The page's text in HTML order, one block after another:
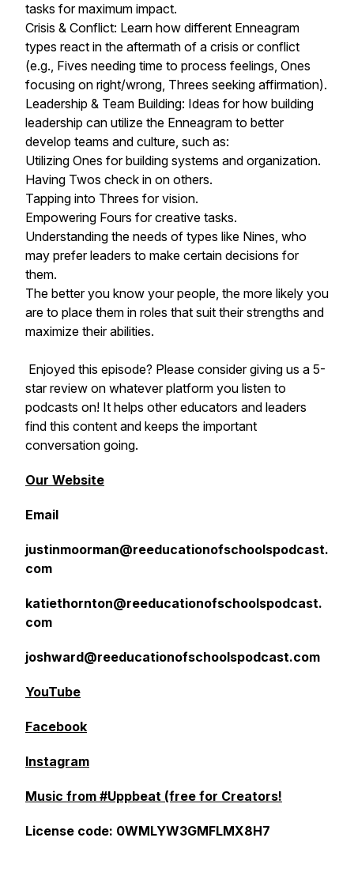
tasks for maximum impact.
Crisis & Conflict: Learn how different Enneagram
types react in the aftermath of a crisis or conflict
(e.g., Fives needing time to process feelings, Ones
focusing on right/wrong, Threes seeking affirmation).
Leadership & Team Building: Ideas for how building
leadership can utilize the Enneagram to better
develop teams and culture, such as:
Utilizing Ones for building systems and organization.
Having Twos check in on others.
Tapping into Threes for vision.
Empowering Fours for creative tasks.
Understanding the needs of types like Nines, who
may prefer leaders to make certain decisions for
them.
The better you know your people, the more likely you
are to place them in roles that suit their strengths and
maximize their abilities.
Enjoyed this episode? Please consider giving us a 5-
star review on whatever platform you listen to
podcasts on! It helps other educators and leaders
find this content and keeps the important
conversation going.
Our Website
Email
justinmoorman@reeducationofschoolspodcast.
com
katiethornton@reeducationofschoolspodcast.
com
joshward@reeducationofschoolspodcast.com
YouTube
Facebook
Instagram
Music from #Uppbeat (free for Creators!
License code: 0WMLYW3GMFLMX8H7